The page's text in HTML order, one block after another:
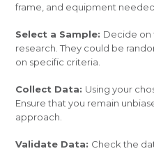
frame, and equipment needed.
Select a Sample: Decide on
research. They could be
on specific criteria.
Collect Data: Using your
Ensure that you remain
approach.
Validate Data: Check the